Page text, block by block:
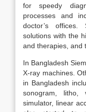
for speedy
processes and
doctor’s offices.
solutions with the
and therapies, and
In Bangladesh
X-ray machines.
in Bangladesh
sonogram, litho,
simulator, linear